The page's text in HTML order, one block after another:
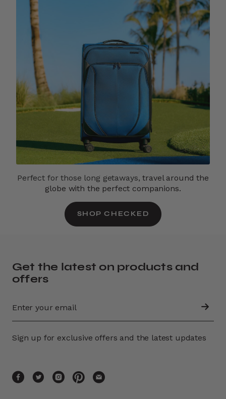
Perfect for those long getaways,travel around the
globe with the perfect companions.
SHOP CHECKED
Get the latest on products and
offers
Sign up for exclusive offers and the latest updates